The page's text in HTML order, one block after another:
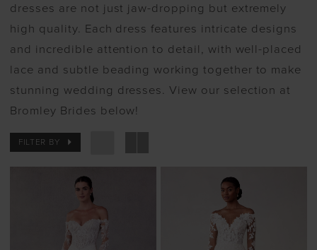
dresses are not just jaw-dropping but extremely
high quality. Each dress features intricate designs
and incredible attention to detail, with well-placed
lace and subtle beading working together to make
stunning wedding dresses. View our selection at
Bromley Brides below!
FILTER BY